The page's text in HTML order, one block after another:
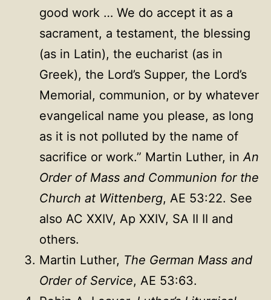
good work … We do accept it as a
sacrament, a testament, the blessing
(as in Latin), the eucharist (as in
Greek), the Lord’s Supper, the Lord’s
Memorial, communion, or by whatever
evangelical name you please, as long
as it is not polluted by the name of
sacrifice or work.” Martin Luther, in An
Order of Mass and Communion for the
Church at Wittenberg, AE 53:22. See
also AC XXIV, Ap XXIV, SA II II and
others.
Martin Luther, The German Mass and
Order of Service, AE 53:63.